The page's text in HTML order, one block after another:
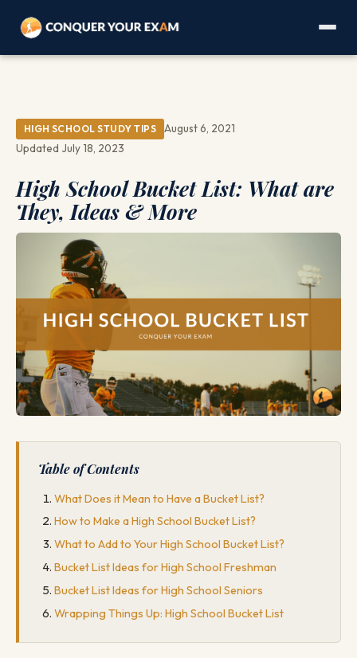
HIGH SCHOOL STUDY TIPS
August 6, 2021
Updated July 18, 2023
High School Bucket List: What are
They, Ideas & More
Table of Contents
What Does it Mean to Have a Bucket List?
How to Make a High School Bucket List?
What to Add to Your High School Bucket List?
Bucket List Ideas for High School Freshman
Bucket List Ideas for High School Seniors
Wrapping Things Up: High School Bucket List